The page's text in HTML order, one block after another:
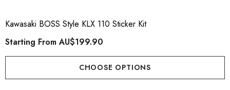
Kawasaki BOSS Style KLX 110 Sticker Kit
Starting FromAU$199.90
CHOOSE OPTIONS